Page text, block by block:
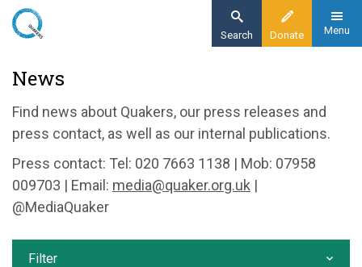
Skip
content
Donate
Search Menu
News
News
Find news about Quakers, our press releases and
press contact, as well as our internal publications.
Press contact: Tel: 020 7663 1138 | Mob: 07958
009703 | Email: media@quaker.org.uk |
@MediaQuaker
Filter